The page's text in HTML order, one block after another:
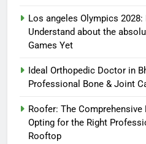
Los angeles Olympics
Understand about the
Games Yet
Ideal Orthopedic Doctor in
Professional Bone & Joint
Roofer: The Comprehensive
Opting for the Right
Rooftop